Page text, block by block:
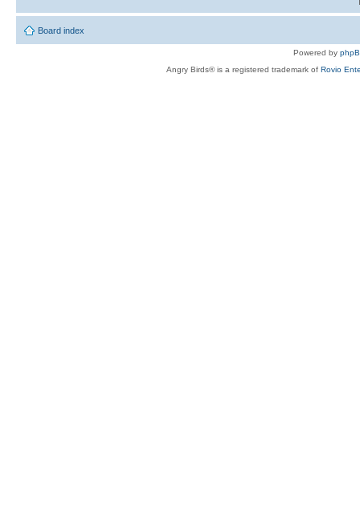
Board index
Powered by
Angry Birds® is a registered trademark of Rovio